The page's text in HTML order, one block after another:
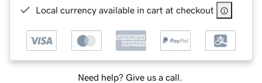
Local currency available in cart at checkout
Need help? Give us a call.